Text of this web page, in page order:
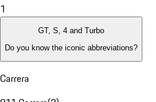
1
GT, S, 4 and Turbo
Do you know the iconic abbreviations?
Carrera